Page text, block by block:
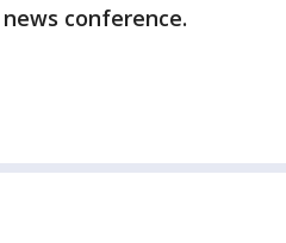
conference.